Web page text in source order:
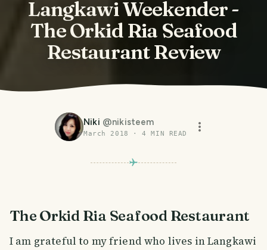
Langkawi Weekender -
The Orkid Ria Seafood
Restaurant Review
Niki @nikisteem
March 2018 ·4 MIN READ
The Orkid Ria Seafood Restaurant
I am grateful to my friend who lives in Langkawi